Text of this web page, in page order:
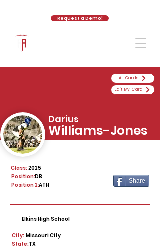
Request a Demo!
2025
Class:
DB
Position:
Position 2:ATH
Share
Elkins High School
City: Missouri City
State:TX
All Cards
Edit My Card
Darius
Williams-Jones